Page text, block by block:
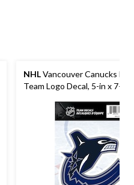
NHLVancouver Canucks
Team Logo Decal, 5-in x 7-in